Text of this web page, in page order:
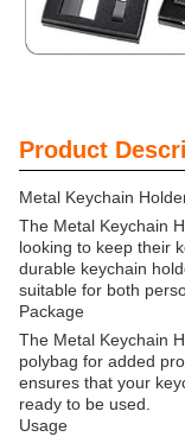
Product
Metal Keychain
The Metal Keychain
looking to keep their
durable keychain
suitable for both
Package
The Metal Keychain
polybag for added
ensures that your
ready to be used.
Usage